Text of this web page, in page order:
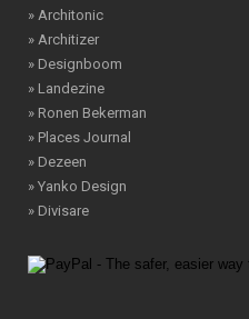
» Architonic
» Architizer
» Designboom
» Landezine
» Ronen Bekerman
» Places Journal
» Dezeen
» Yanko Design
» Divisare